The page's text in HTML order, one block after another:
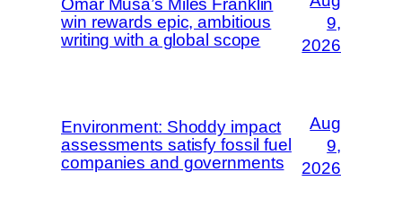
Omar Musa’s Miles Franklin
win rewards epic, ambitious
writing with a global scope
9,
2026
Environment: Shoddy impact
assessments satisfy fossil fuel
companies and governments
Aug
9,
2026